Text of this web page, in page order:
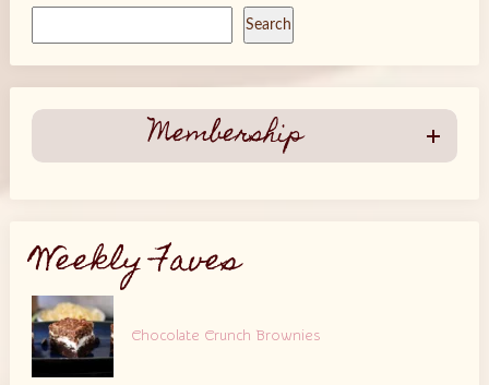
Search
Membership
Weekly Faves
Chocolate Crunch Brownies